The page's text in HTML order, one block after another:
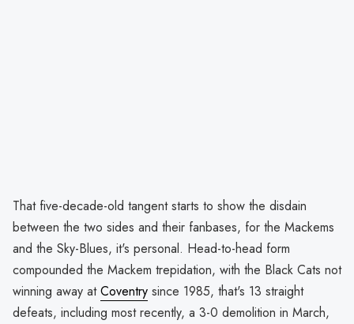
That five-decade-old tangent starts to show the disdain
between the two sides and their fanbases, for the Mackems
and the Sky-Blues, it's personal. Head-to-head form
compounded the Mackem trepidation, with the Black Cats not
winning away atCoventry since 1985, that's 13 straight
defeats, including most recently, a 3-0 demolition in March,